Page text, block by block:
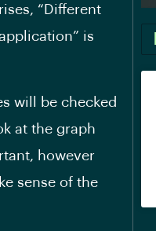
“Different
is
will be checked
at the graph
however
sense of the